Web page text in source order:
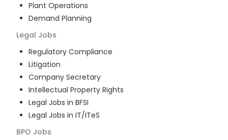
Plant Operations
Demand Planning
Legal Jobs
Regulatory Compliance
Litigation
Company Secretary
Intellectual Property Rights
Legal Jobs in BFSI
Legal Jobs in IT/ITeS
BPO Jobs